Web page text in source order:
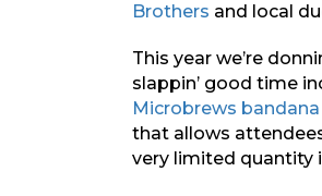
Brothers and local
This year we’re
slappin’ good time
Microbrews
that allows
very limited quantity